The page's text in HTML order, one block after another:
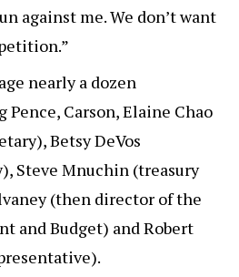
against me. We don’t want
nearly a dozen
Carson, Elaine Chao
Betsy DeVos
Steve Mnuchin (treasury
(then director of the
and Budget) and Robert